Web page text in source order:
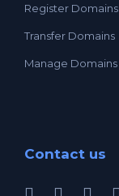
Register Domains
Transfer Domains
Manage Domains
Contact us